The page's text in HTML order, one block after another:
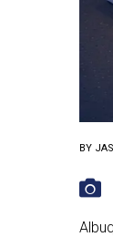
BY